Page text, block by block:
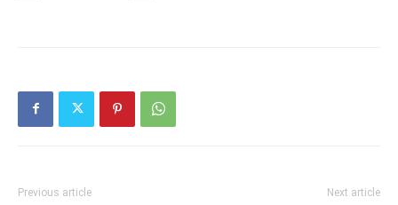
Previous article Next article